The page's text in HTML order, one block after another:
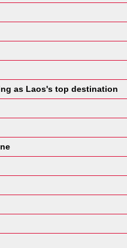
as Laos's top destination